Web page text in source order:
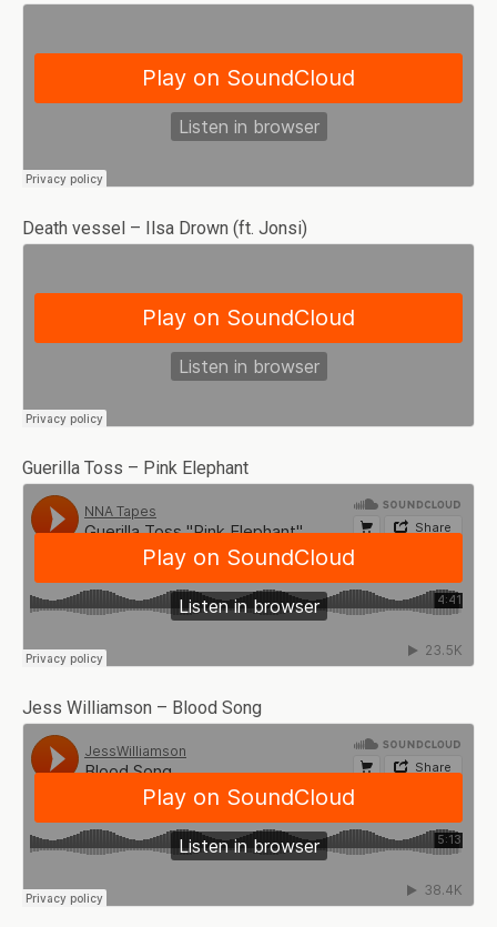
Death vessel – Ilsa Drown (ft. Jonsi)
Guerilla Toss – Pink Elephant
Jess Williamson – Blood Song